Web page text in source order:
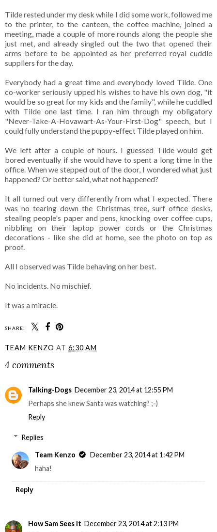
Tilde rested under my desk while I did some work, followed me
to the printer, to the canteen, the coffee machine, joined a
meeting, made a couple of more rounds along the people she
just met, and already singled out the two that opened their
arms before to be appointed as her preferred royal cuddle
suppliers for the day.
Everybody had a great time and everybody loved Tilde. One
co-worker seriously upped his wishes to have his own dog, "it
would be so great for my kids and the family", while he cuddled
with Tilde one last time. I ran him through my obligatory
"Never-Take-A-Hovawart-As-Your-First-Dog" speech, but I
could fully understand the puppy-effect Tilde played on him.
We left after a couple of hours. I guessed Tilde would get
bored eventually if she would have to spent a long time in the
office. When we stepped out of the door, I wondered what just
happened? Or better said, what not happened?
It all turned out very differently from what I expected. There
was no tearing down the Christmas tree, surf office desks,
stealing people's paper and pens, knocking over coffee cups,
nibbling on their laptop power cords or the Christmas
decorations - like she did at home, see the photo on top as
proof.
All I observed was Tilde behaving on her best.
No incidents. No mischief.
It was a miracle.
SHARE:
TEAM KENZO AT 6:30 AM
4 comments
Talking-Dogs December 23, 2014 at 12:55 PM
Perhaps she knew Santa was watching? ;-)
Reply
Replies
Team Kenzo
December 23, 2014 at 1:42 PM
haha!
Reply
How Sam Sees It December 23, 2014 at 2:13 PM